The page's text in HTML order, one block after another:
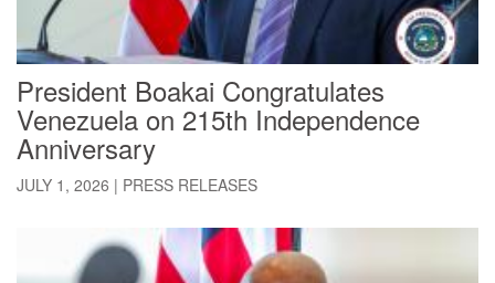
President Boakai Congratulates
Venezuela on 215th Independence
Anniversary
JULY 1, 2026 | PRESS RELEASES